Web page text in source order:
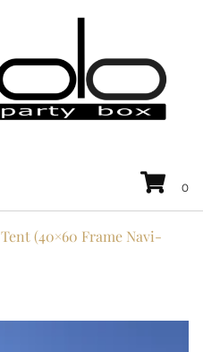
Tent (40×60 Frame Navi-